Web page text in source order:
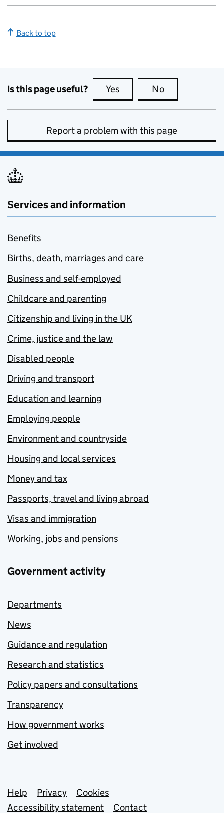
Back to top
Is this page useful? Yes this page is useful
No
Report a problem with this page
Services and information
Benefits
Births, death, marriages and care
Business and self-employed
Childcare and parenting
Citizenship and living in the UK
Crime, justice and the law
Disabled people
Driving and transport
Education and learning
Employing people
Environment and countryside
Housing and local services
Money and tax
Passports, travel and living abroad
Visas and immigration
Working, jobs and pensions
Government activity
Departments
News
Guidance and regulation
Research and statistics
Policy papers and consultations
Transparency
How government works
Get involved
Support links
Help Privacy
Cookies
Accessibility statement
Contact